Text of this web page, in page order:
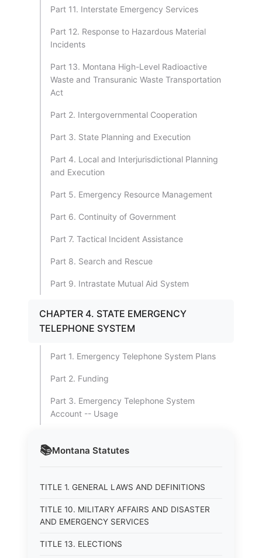
📚Montana Statutes
TITLE 1. GENERAL LAWS AND DEFINITIONS
TITLE 10. MILITARY AFFAIRS AND DISASTER
AND EMERGENCY SERVICES
TITLE 13. ELECTIONS
Part 11. Interstate Emergency Services
Part 12. Response to Hazardous Material
Incidents
Part 13. Montana High-Level Radioactive
Waste and Transuranic Waste Transportation
Act
Part 2. Intergovernmental Cooperation
Part 3. State Planning and Execution
Part 4. Local and Interjurisdictional Planning
and Execution
Part 5. Emergency Resource Management
Part 6. Continuity of Government
Part 7. Tactical Incident Assistance
Part 8. Search and Rescue
Part 9. Intrastate Mutual Aid System
CHAPTER 4. STATE EMERGENCY
TELEPHONE SYSTEM
Part 1. Emergency Telephone System Plans
Part 2. Funding
Part 3. Emergency Telephone System
Account -- Usage